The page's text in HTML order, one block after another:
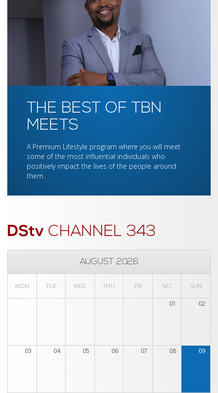
THE BEST OF TBN
MEETS
A Premium Lifestyle program where you will meet
some of the most influential individuals who
positively impact the lives of the people around
them.
DStv CHANNEL 343
AUGUST 2026
MON TUE WED THU FRI SAT SUN
01 02
03 04 05 06 07 08 09